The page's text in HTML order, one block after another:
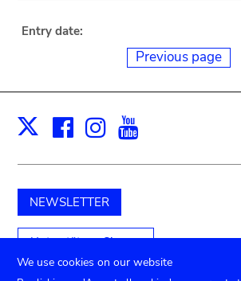
Entry date:
Previous page
X Facebook
Instagram
NEWSLETTER
Unterstützen Sie uns
We use cookies on our website